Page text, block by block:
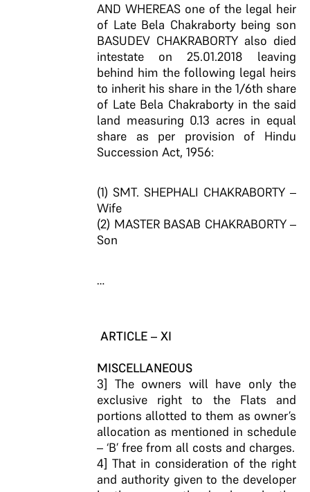
AND WHEREAS one of the legal heir
of Late Bela Chakraborty being son
BASUDEV CHAKRABORTY also died
intestate on 25.01.2018 leaving
behind him the following legal heirs
to inherit his share in the 1/6th share
of Late Bela Chakraborty in the said
land measuring 0.13 acres in equal
share as per provision of Hindu
Succession Act, 1956:
(1) SMT. SHEPHALI CHAKRABORTY –
Wife
(2) MASTER BASAB CHAKRABORTY –
Son
…
ARTICLE – XI
MISCELLANEOUS
3] The owners will have only the
exclusive right to the Flats and
portions allotted to them as owner’s
allocation as mentioned in schedule
– ‘B’ free from all costs and charges.
4] That in consideration of the right
and authority given to the developer